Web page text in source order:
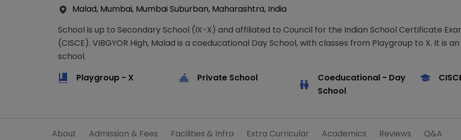
Malad, Mumbai, Mumbai Suburban, Maharashtra, India
School is up to Secondary School (IX-X) and affiliated to Council for the Indian School Certificate
(CISCE). VIBGYOR High, Malad is a coeducational Day School, with classes from Playgroup to X. It is
school.
Playgroup - X
Private School Coeducational - Day
School
About Admission & Fees Facilities & Infra Extra Curricular Academics Reviews Q&A